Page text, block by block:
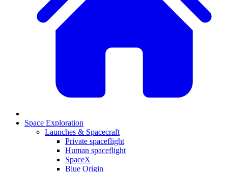
Space Exploration
Launches & Spacecraft
Private spaceflight
Human spaceflight
SpaceX
Blue Origin